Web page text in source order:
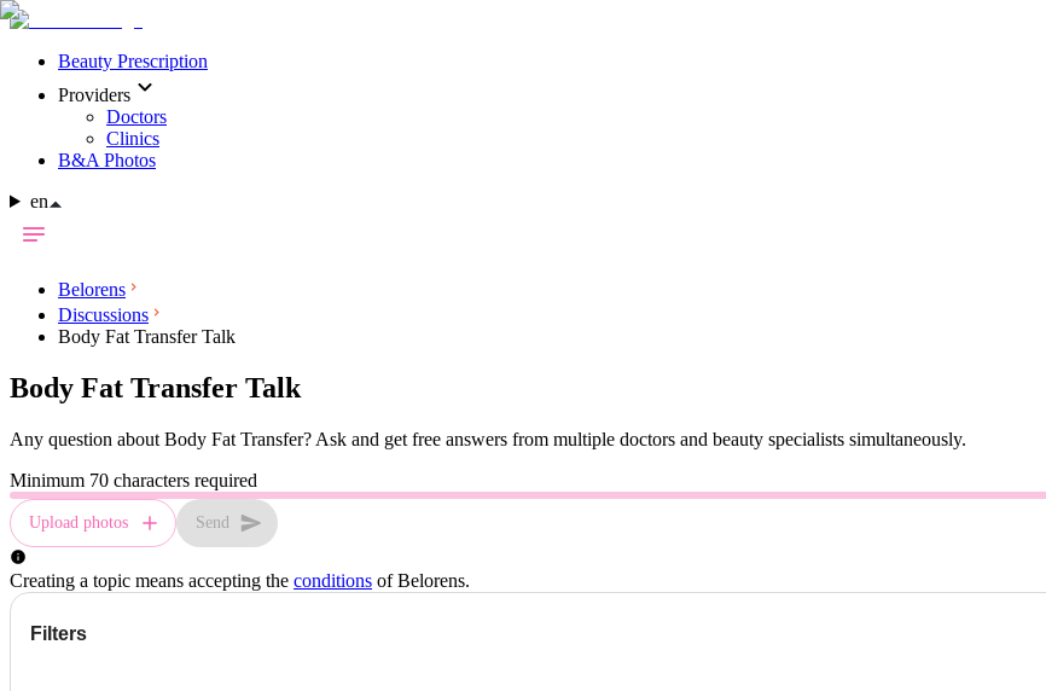
Beauty Prescription
Providers
Doctors
Clinics
B&A Photos
en
Belorens
Discussions
Body Fat Transfer Talk
Body Fat Transfer Talk
Any question about Body Fat Transfer? Ask and get free answers from multiple doctors and beauty specialists simultaneously.
Minimum 70 characters required
Upload photos Send
Creating a topic means accepting the conditions of Belorens.
Filters